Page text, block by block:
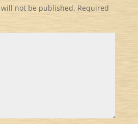
not be published. Required